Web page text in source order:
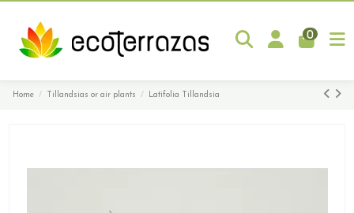
0
Home Tillandsias or air plants Latifolia Tillandsia